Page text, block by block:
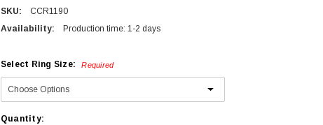
SKU:
CCR1190
Availability:
Production time: 1-2 days
Select Ring Size: Required
Current
Quantity: